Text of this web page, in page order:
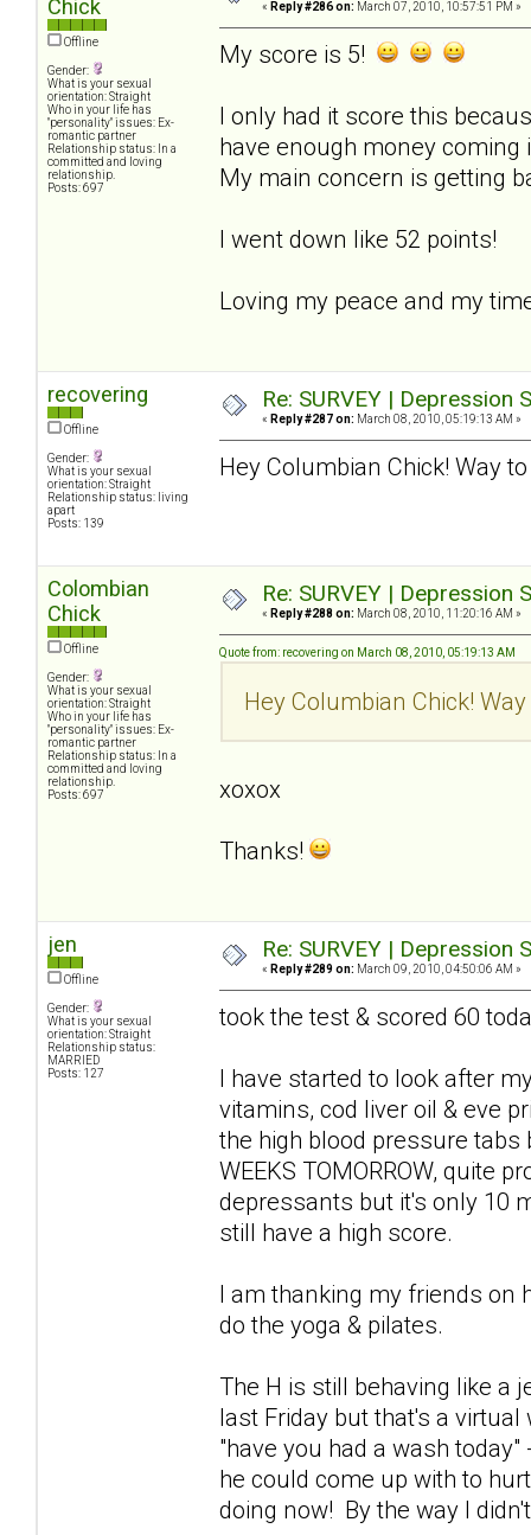
Chick
Offline
Gender:
What is your sexual
orientation: Straight
Who in your life has
"personality" issues: Ex-
romantic partner
Relationship status: In a
committed and loving
relationship.
Posts: 697
« Reply #286 on: March 07, 2010, 10:57:51 PM »
My score is 5!
I only had it score this
have enough money coming
My main concern is getting
I went down like 52 points!
Loving my peace and my
recovering
Offline
Gender:
What is your sexual
orientation: Straight
Relationship status: living
apart
Posts: 139
Re: SURVEY |
« Reply #287 on: March 08, 2010, 05:19:13 AM »
Hey Columbian Chick! Way
Colombian
Chick
Offline
Gender:
What is your sexual
orientation: Straight
Who in your life has
"personality" issues: Ex-
romantic partner
Relationship status: In a
committed and loving
relationship.
Posts: 697
Re: SURVEY |
« Reply #288 on: March 08, 2010, 11:20:16 AM »
Quote from: recovering on March 08, 2010, 05:19:13 AM
Hey Columbian Chick!
xoxox
Thanks!
jen
Offline
Gender:
What is your sexual
orientation: Straight
Relationship status:
MARRIED
Posts: 127
Re: SURVEY |
« Reply #289 on: March 09, 2010, 04:50:06 AM »
took the test & scored 60
I have started to look after
vitamins, cod liver oil & eve
the high blood pressure tabs
WEEKS TOMORROW, quite
depressants but it's only 10
still have a high score.
I am thanking my friends on
do the yoga & pilates.
The H is still behaving like a
last Friday but that's a
"have you had a wash
he could come up with to
doing now! By the way I